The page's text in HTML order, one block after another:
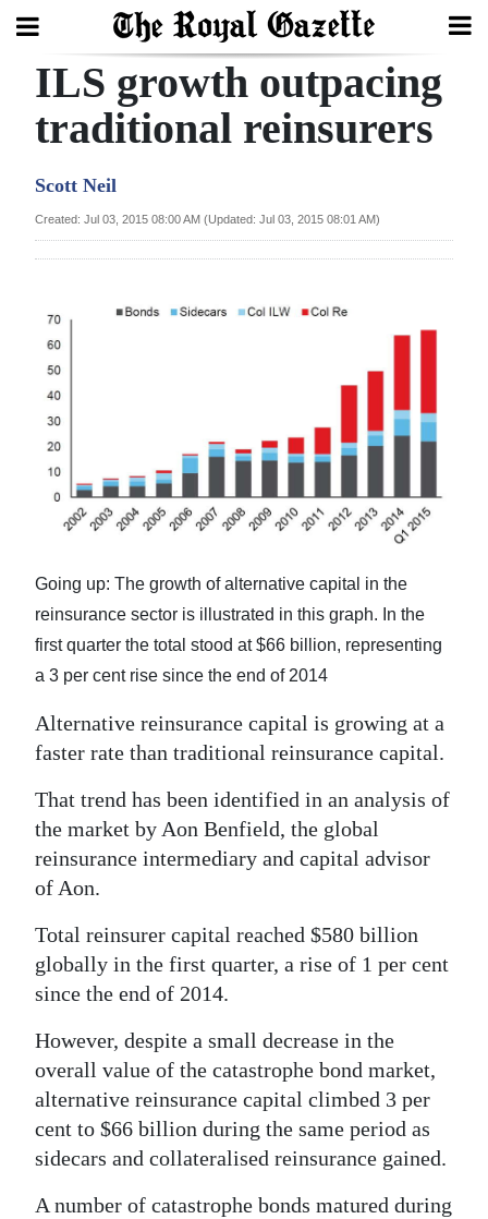
Search
Year
Bermuda
Budget
2025
News
Business
Sport
Life
Opinion
RG
Podcast
Jobs
Classifieds
Weather
edition
RGMags
Drive
For
Change
ILS growth outpacing
traditional reinsurers
Scott Neil
Created: Jul 03, 2015 08:00 AM (Updated: Jul 03, 2015 08:01 AM)
Going up: The growth of alternative capital in the
reinsurance sector is illustrated in this graph. In the
first quarter the total stood at $66 billion, representing
a 3 per cent rise since the end of 2014
Alternative reinsurance capital is growing at a
faster rate than traditional reinsurance capital.
That trend has been identified in an analysis of
the market by Aon Benfield, the global
reinsurance intermediary and capital advisor
of Aon.
Total reinsurer capital reached $580 billion
globally in the first quarter, a rise of 1 per cent
since the end of 2014.
However, despite a small decrease in the
overall value of the catastrophe bond market,
alternative reinsurance capital climbed 3 per
cent to $66 billion during the same period as
sidecars and collateralised reinsurance gained.
A number of catastrophe bonds matured during